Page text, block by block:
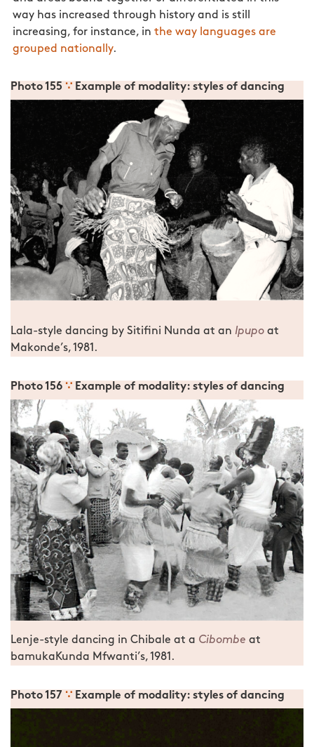
way has increased through history and is still
increasing, for instance, in the way languages are
grouped nationally.
Photo 155 ∵ Example of modality: styles of dancing
Lala-style dancing by Sitifini Nunda at an Ipupo at
Makonde’s, 1981.
Photo 156 ∵ Example of modality: styles of dancing
Lenje-style dancing in Chibale at a Cibombe at
bamukaKunda Mfwanti’s, 1981.
Photo 157 ∵ Example of modality: styles of dancing